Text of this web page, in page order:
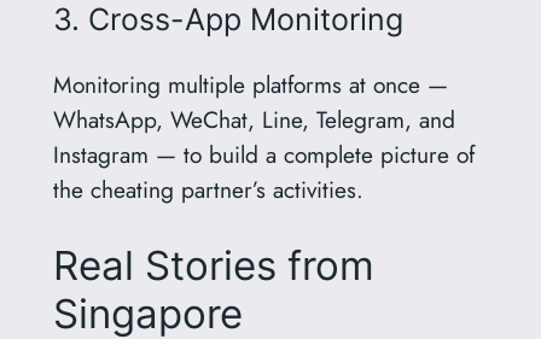
3. Cross-App Monitoring
Monitoring multiple platforms at once —
WhatsApp, WeChat, Line, Telegram, and
Instagram — to build a complete picture of
the cheating partner’s activities.
Real Stories from
Singapore